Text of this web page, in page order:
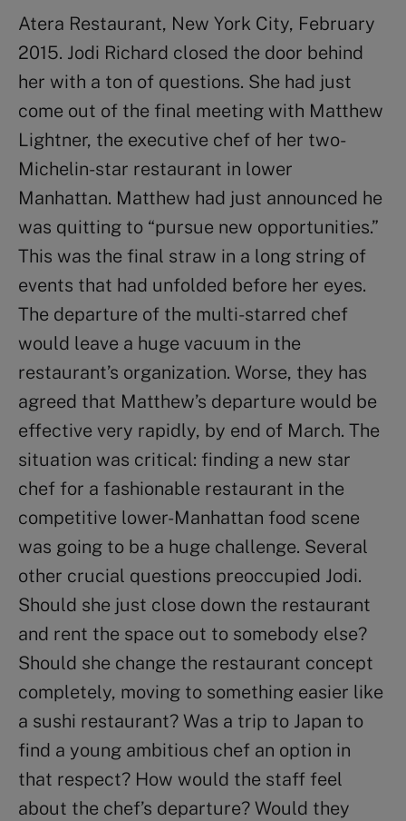
Atera Restaurant, New York City, February
2015. Jodi Richard closed the door behind
her with a ton of questions. She had just
come out of the final meeting with Matthew
Lightner, the executive chef of her two-
Michelin-star restaurant in lower
Manhattan. Matthew had just announced he
was quitting to “pursue new opportunities.”
This was the final straw in a long string of
events that had unfolded before her eyes.
The departure of the multi-starred chef
would leave a huge vacuum in the
restaurant’s organization. Worse, they has
agreed that Matthew’s departure would be
effective very rapidly, by end of March. The
situation was critical: finding a new star
chef for a fashionable restaurant in the
competitive lower-Manhattan food scene
was going to be a huge challenge. Several
other crucial questions preoccupied Jodi.
Should she just close down the restaurant
and rent the space out to somebody else?
Should she change the restaurant concept
completely, moving to something easier like
a sushi restaurant? Was a trip to Japan to
find a young ambitious chef an option in
that respect? How would the staff feel
about the chef’s departure? Would they